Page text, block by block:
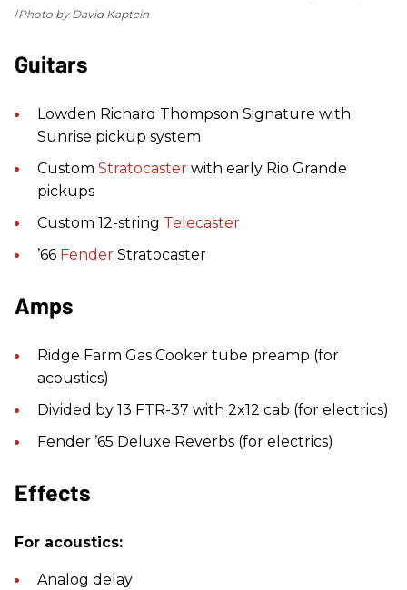
Photo by David Kaptein
Guitars
Lowden Richard Thompson Signature with
Sunrise pickup system
Custom Stratocaster with early Rio Grande
pickups
Custom 12-string Telecaster
’66 Fender Stratocaster
Amps
Ridge Farm Gas Cooker tube preamp (for
acoustics)
Divided by 13 FTR-37 with 2x12 cab (for electrics)
Fender ’65 Deluxe Reverbs (for electrics)
Effects
For acoustics:
Analog delay